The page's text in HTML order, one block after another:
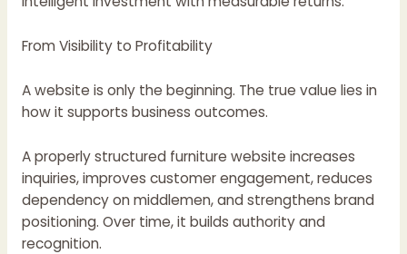
From Visibility to Profitability
A website is only the beginning. The true value lies in
how it supports business outcomes.
A properly structured furniture website increases
inquiries, improves customer engagement, reduces
dependency on middlemen, and strengthens brand
positioning. Over time, it builds authority and
recognition.